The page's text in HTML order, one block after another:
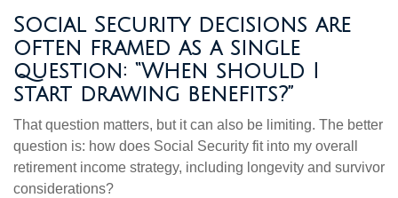
Social Security decisions are
often framed as a single
question: “When should I
start drawing benefits?”
That question matters, but it can also be limiting. The better
question is: how does Social Security fit into my overall
retirement income strategy, including longevity and survivor
considerations?